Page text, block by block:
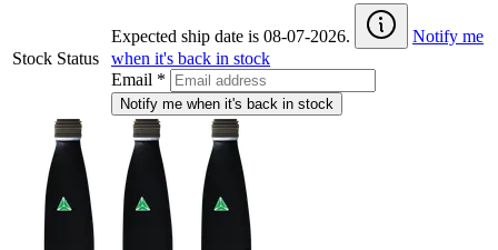
Stock Status
Expected ship date is 08-07-2026.
Notify me
when it's back in stock
Email *
Notify me when it's back in stock